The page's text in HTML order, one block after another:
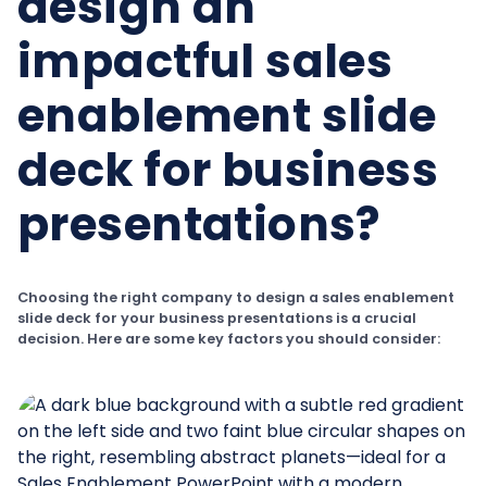
impactful sales
enablement slide
deck for business
presentations?
Choosing the right company to design a sales enablement
slide deck for your business presentations is a crucial
decision. Here are some key factors you should consider: